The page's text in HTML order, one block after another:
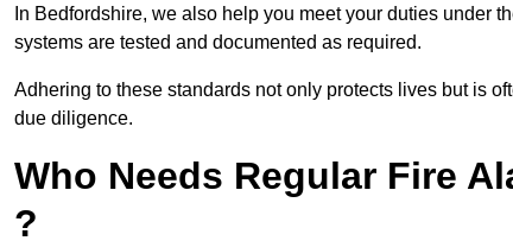
In Bedfordshire, we also help you meet your duties under
systems are tested and documented as required.
Adhering to these standards not only protects lives but is
due diligence.
Who Needs Regular Fire
?